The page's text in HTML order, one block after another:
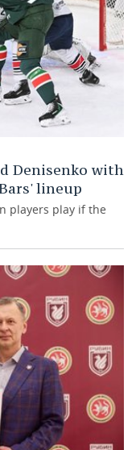
Denisenko with
lineup
players play if the